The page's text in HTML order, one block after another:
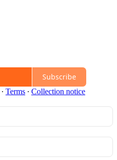
Subscribe
∙ Terms ∙ Collection notice